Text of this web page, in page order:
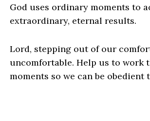
God uses ordinary moments to
extraordinary, eternal results.
Lord, stepping out of our
uncomfortable. Help us to work
moments so we can be obedient